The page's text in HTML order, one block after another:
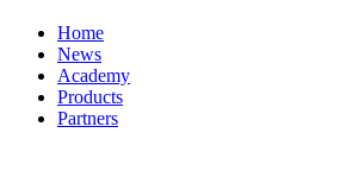
Home
News
Academy
Products
Partners